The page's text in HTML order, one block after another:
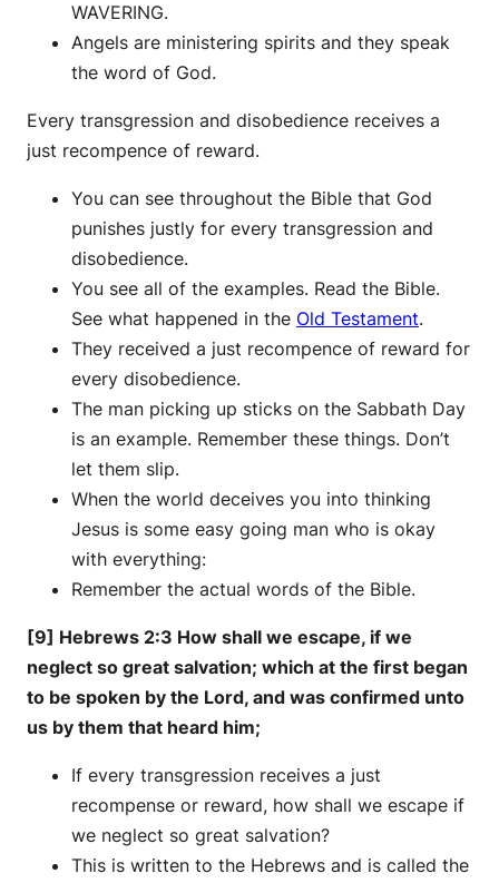
WAVERING.
Angels are ministering spirits and they speak
the word of God.
Every transgression and disobedience receives a
just recompence of reward.
You can see throughout the Bible that God
punishes justly for every transgression and
disobedience.
You see all of the examples. Read the Bible.
See what happened in the Old Testament.
They received a just recompence of reward for
every disobedience.
The man picking up sticks on the Sabbath Day
is an example. Remember these things. Don’t
let them slip.
When the world deceives you into thinking
Jesus is some easy going man who is okay
with everything:
Remember the actual words of the Bible.
[9] Hebrews 2:3 How shall we escape, if we
neglect so great salvation; which at the first began
to be spoken by the Lord, and was confirmed unto
us by them that heard him;
If every transgression receives a just
recompense or reward, how shall we escape if
we neglect so great salvation?
This is written to the Hebrews and is called the